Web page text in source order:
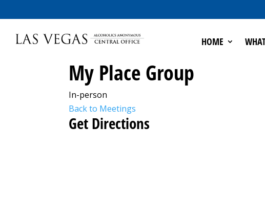
HOME
My Place Group
In-person
Back to Meetings
Get Directions